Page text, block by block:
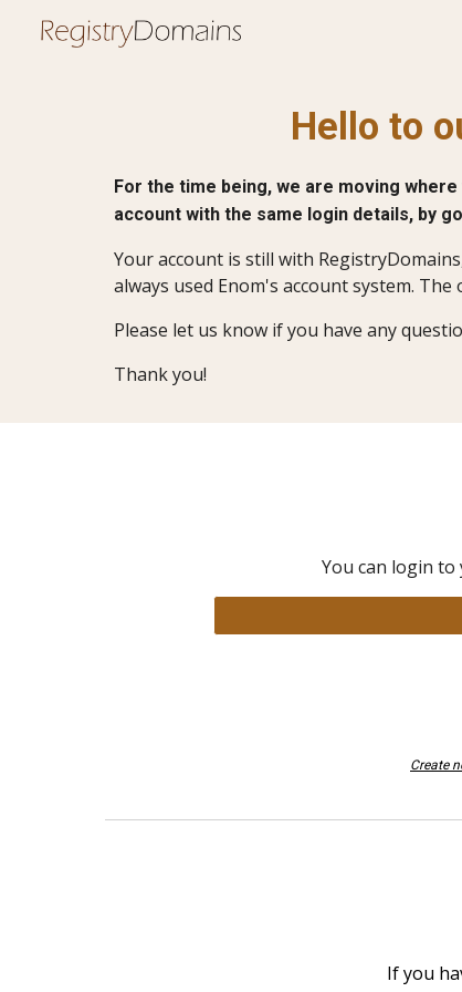
Hello to
For the time being, we are moving
account with the same login details, by
Your account is still with
always used Enom's account system.
Please let us know if you have any
Thank you!
You can login
Create
If you